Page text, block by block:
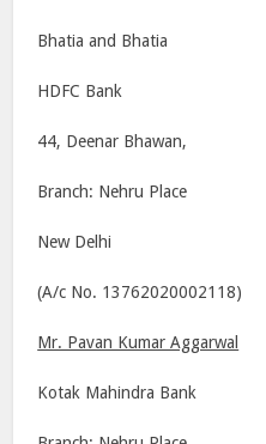
Bhatia and Bhatia
HDFC Bank
44, Deenar Bhawan,
Branch: Nehru Place
New Delhi
(A/c No. 13762020002118)
Mr. Pavan Kumar Aggarwal
Kotak Mahindra Bank